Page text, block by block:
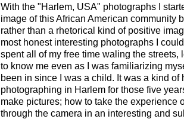
With the "Harlem, USA" photographs I
image of this African American community
rather than a rhetorical kind of positive
most honest interesting photographs I
spent all of my free time waling the
to know me even as I was familiarizing
been in since I was a child. It was a kind
photographing in Harlem for those five
make pictures; how to take the experience
through the camera in an interesting and